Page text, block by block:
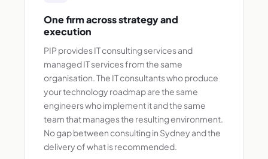
One firm across strategy and
execution
PIP provides IT consulting services and
managed IT services from the same
organisation. The IT consultants who produce
your technology roadmap are the same
engineers who implement it and the same
team that manages the resulting environment.
No gap between consulting in Sydney and the
delivery of what is recommended.